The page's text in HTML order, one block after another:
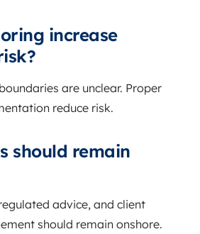
increase
are unclear. Proper
reduce risk.
should remain
advice, and client
should remain onshore.